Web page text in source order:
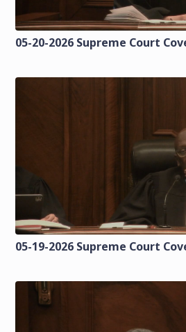
05-20-2026 Supreme Court
05-19-2026 Supreme Court